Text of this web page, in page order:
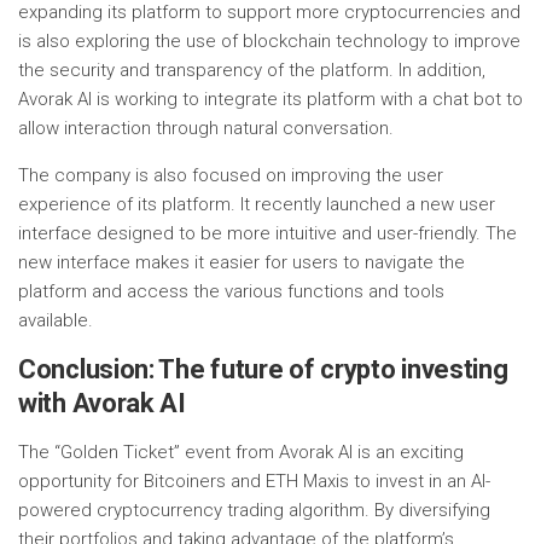
expanding its platform to support more cryptocurrencies and
is also exploring the use of blockchain technology to improve
the security and transparency of the platform. In addition,
Avorak AI is working to integrate its platform with a chat bot to
allow interaction through natural conversation.
The company is also focused on improving the user
experience of its platform. It recently launched a new user
interface designed to be more intuitive and user-friendly. The
new interface makes it easier for users to navigate the
platform and access the various functions and tools
available.
Conclusion: The future of crypto investing
with Avorak AI
The “Golden Ticket” event from Avorak AI is an exciting
opportunity for Bitcoiners and ETH Maxis to invest in an AI-
powered cryptocurrency trading algorithm. By diversifying
their portfolios and taking advantage of the platform’s